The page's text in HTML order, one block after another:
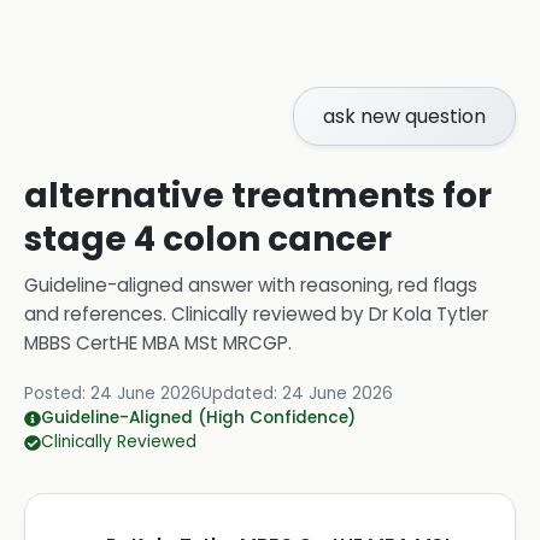
ask new question
alternative treatments for
stage 4 colon cancer
Guideline-aligned answer with reasoning, red flags
and references. Clinically reviewed byDr Kola Tytler
MBBS CertHE MBA MSt MRCGP.
Posted: 24 June 2026Updated: 24 June 2026
Guideline-Aligned (High Confidence)
Clinically Reviewed